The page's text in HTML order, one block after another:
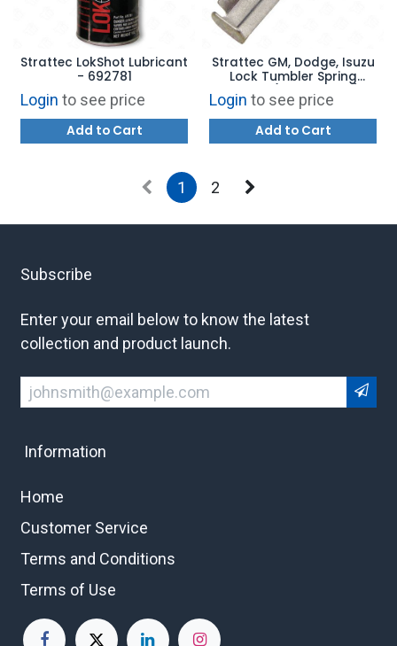
Strattec LokShot Lubricant
- 692781
Login to see price
Add to Cart
Strattec GM, Dodge, Isuzu
Lock Tumbler Spring
Retainer (PACK OF 100) -
323230
Login to see price
Add to Cart
1 2
Subscribe
Enter your email below to know the latest
collection and product launch.
Information
Home
Customer Service
Terms and Conditions
Terms of Use